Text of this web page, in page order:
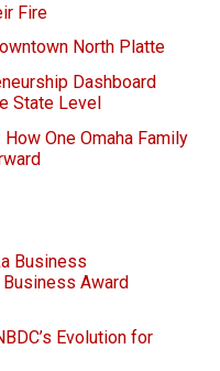
Fire
North Platte
Dashboard
State Level
One Omaha Family
Business
Award
Evolution for